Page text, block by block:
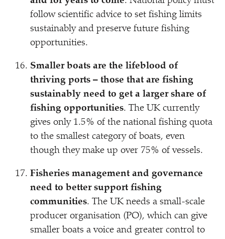
follow scientific advice to set fishing limits
sustainably and preserve future fishing
opportunities.
Smaller boats are the lifeblood of
thriving ports – those that are fishing
sustainably need to get a larger share of
fishing opportunities. The UK currently
gives only 1.5% of the national fishing quota
to the smallest category of boats, even
though they make up over 75% of vessels.
Fisheries management and governance
need to better support fishing
communities. The UK needs a small-scale
producer organisation (PO), which can give
smaller boats a voice and greater control to